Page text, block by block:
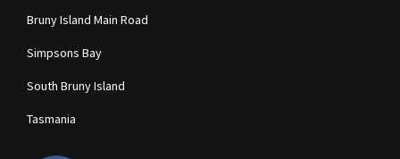
Bruny Island Main Road
Simpsons Bay
South Bruny Island
Tasmania